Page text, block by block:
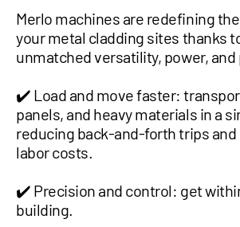
Merlo machines are redefining
your metal cladding sites thanks
unmatched versatility, power,
✔️ Load and move faster:
panels, and heavy materials in a
reducing back-and-forth trips
labor costs.
✔️ Precision and control: get
building.